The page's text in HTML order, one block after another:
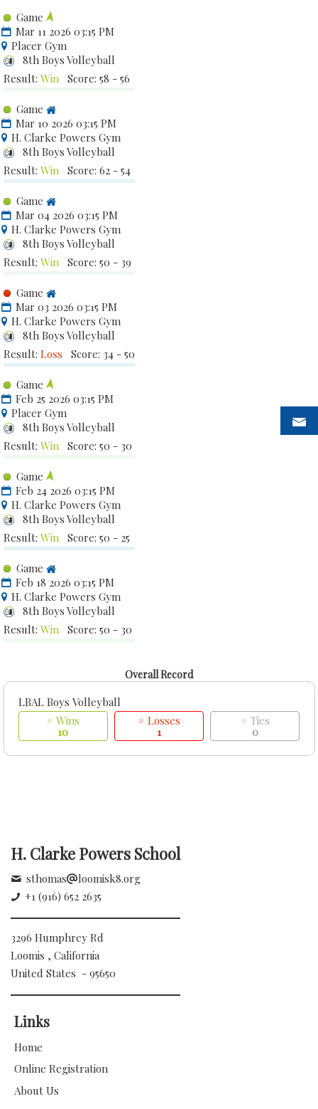
Game
Mar 11 2026 03:15 PM
Placer Gym
8th Boys Volleyball
Result: Win Score: 58 - 56
Game
Mar 10 2026 03:15 PM
H. Clarke Powers Gym
8th Boys Volleyball
Result: Win Score: 62 - 54
Game
Mar 04 2026 03:15 PM
H. Clarke Powers Gym
8th Boys Volleyball
Result: Win Score: 50 - 39
Game
Mar 03 2026 03:15 PM
H. Clarke Powers Gym
8th Boys Volleyball
Result: Loss Score: 34 - 50
Game
Feb 25 2026 03:15 PM
Placer Gym
8th Boys Volleyball
Result: Win Score: 50 - 30
Game
Feb 24 2026 03:15 PM
H. Clarke Powers Gym
8th Boys Volleyball
Result: Win Score: 50 - 25
Game
Feb 18 2026 03:15 PM
H. Clarke Powers Gym
8th Boys Volleyball
Result: Win Score: 50 - 30
Overall Record
LBAL Boys Volleyball
# Wins
10
# Losses
1
# Ties
0
H. Clarke Powers School
sthomas
loomisk8.org
+1 (916) 652 2635
3296 Humphrey Rd
Loomis , California
United States - 95650
Links
Home
Online Registration
About Us